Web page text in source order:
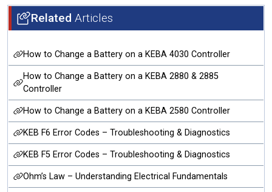
Related Articles
How to Change a Battery on a KEBA 4030 Controller
How to Change a Battery on a KEBA 2880 & 2885
Controller
How to Change a Battery on a KEBA 2580 Controller
KEB F6 Error Codes – Troubleshooting & Diagnostics
KEB F5 Error Codes – Troubleshooting & Diagnostics
Ohm’s Law – Understanding Electrical Fundamentals